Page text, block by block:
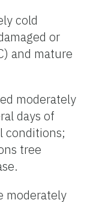
cold
or
and mature
moderately
days of
conditions;
tree
moderately